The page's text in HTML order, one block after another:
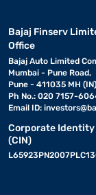
Bajaj Finserv
Office
Bajaj Auto Limited
Mumbai - Pune Road,
Pune - 411035 MH (IN)
Ph No.: 020 7157-
Email ID:
Corporate
(CIN)